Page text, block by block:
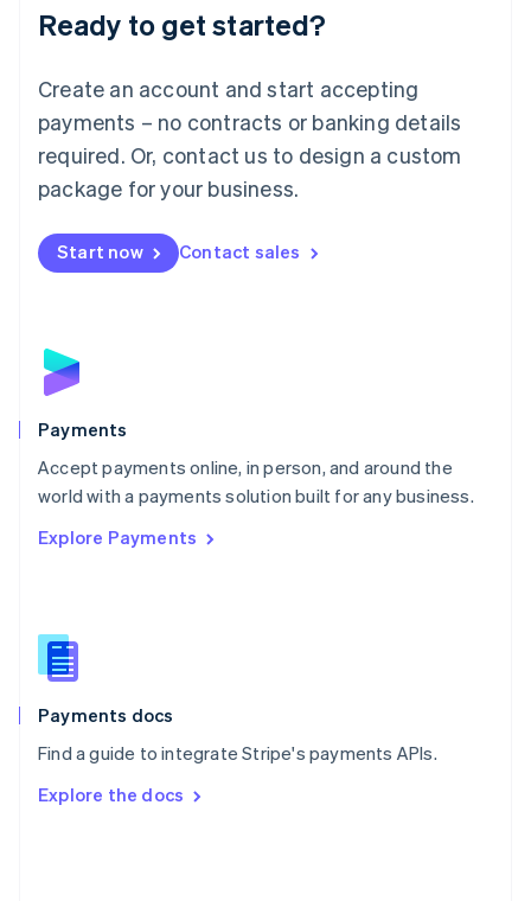
Ready to get started?
Create an account and start accepting
payments – no contracts or banking details
required. Or, contact us to design a custom
package for your business.
Start now Contact sales
Payments
Accept payments online, in person, and around the
world with a payments solution built for any business.
Explore Payments
Payments docs
Find a guide to integrate Stripe's payments APIs.
Explore the docs
Luxembourg
Français DeutschEnglish
简体中文English
English简体中文
Malta
English
Mexico
Netherlands
NederlandsEnglish
English
Poland
Portugal
PortuguêsEnglish
Romania
Singapore
Slovenia
English
Spain
EspañolEnglish
SvenskaEnglish
DeutschFrançais Italiano